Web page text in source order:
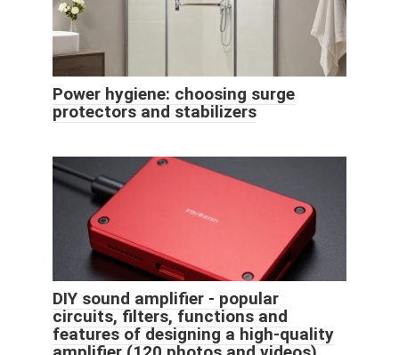
Power hygiene: choosing surge
protectors and stabilizers
DIY sound amplifier - popular
circuits, filters, functions and
features of designing a high-quality